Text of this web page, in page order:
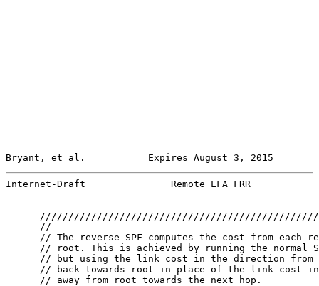
Bryant, et al.           Expires August 3, 2015
Internet-Draft               Remote LFA FRR
      //
// The reverse SPF computes the cost from each
// root. This is achieved by running the normal
// but using the link cost in the direction from
// back towards root in place of the link cost
      // away from root towards the next hop.